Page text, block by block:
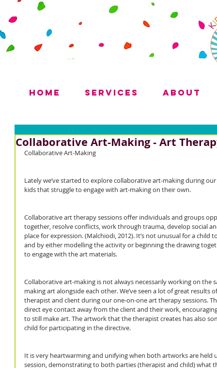
Home Services About
Collaborative Art-Making - Art
Collaborative Art-Making
Lately we’ve started to explore collaborative art-making during
kids that struggle to engage with art-making on their own.
Collaborative art therapy sessions offer individuals and groups
together, resolve conflicts, work through trauma, develop social
place for expression. (Malchiodi, 2012). It’s not unusual for a
and by either modelling the activity or beginning the drawing
to engage with the art materials.
Collaborative art-making is not always necessarily working on the
making art alongside each other. We’ve seen a lot of great
therapist and client during our one-on-one art therapy sessions.
direct eye contact away from the client and their work,
to still make art. The artwork that the therapist creates has also
child for participating in the directive.
It is very heartwarming and unifying when both artworks are
session, demonstrating to both parties (therapist and child) what